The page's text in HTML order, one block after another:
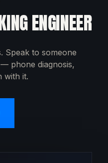
ENGINEER
Speak to someone
phone diagnosis,
with it.